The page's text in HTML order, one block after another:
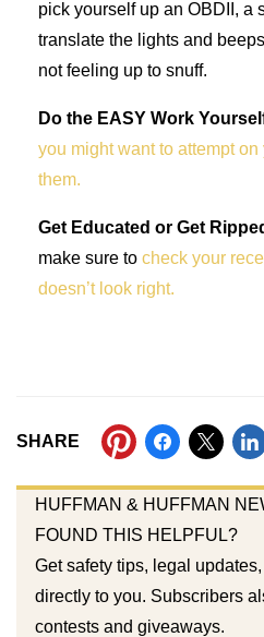
pick yourself up an OBDII, a
translate the lights and
not feeling up to snuff.
Do the EASY Work
you might want to attempt
them.
Get Educated or Get
make sure to check your
doesn’t look right.
SHARE
HUFFMAN & HUFFMAN
FOUND THIS HELPFUL?
Get safety tips, legal
directly to you. Subscribers
contests and giveaways.